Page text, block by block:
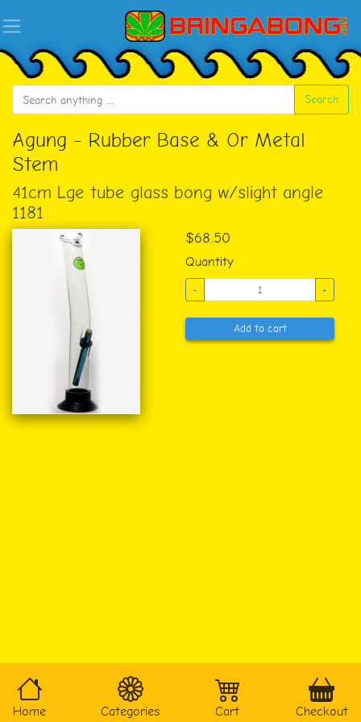
Search
Home Categories Cart Checkout
Agung - Rubber Base & Or Metal
Stem
41cm Lge tube glass bong w/slight angle
1181
$68.50
Quantity
- +
Add to cart